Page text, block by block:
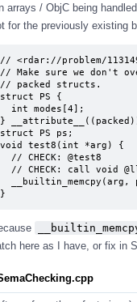
arrays / ObjC being
for the previously existing
// <rdar://problem/
// Make sure we don't
// packed structs.
struct PS {
}
struct PS ps;
void test8(int *arg) {
}
here as I have, or fix in